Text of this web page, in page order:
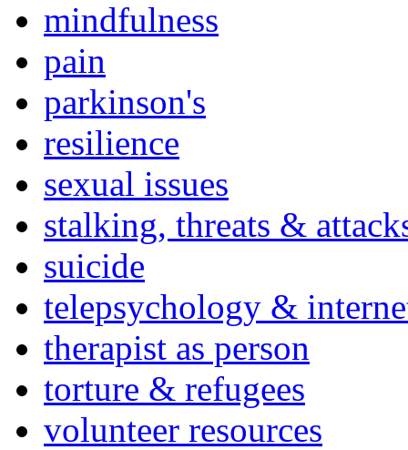
mindfulness
pain
parkinson's
resilience
sexual issues
stalking, threats &
suicide
telepsychology &
therapist as person
torture & refugees
volunteer resources